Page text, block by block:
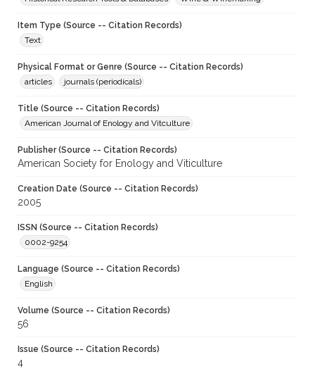
Item Type (Source -- Citation Records)
Text
Physical Format or Genre (Source -- Citation Records)
articles
journals (periodicals)
Title (Source -- Citation Records)
American Journal of Enology and Vitculture
Publisher (Source -- Citation Records)
American Society for Enology and Viticulture
Creation Date (Source -- Citation Records)
2005
ISSN (Source -- Citation Records)
0002-9254
Language (Source -- Citation Records)
English
Volume (Source -- Citation Records)
56
Issue (Source -- Citation Records)
4